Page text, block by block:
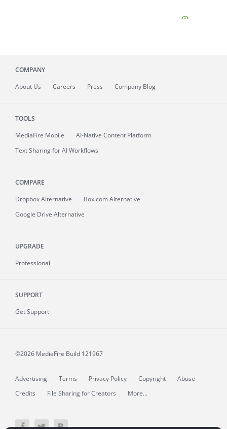
COMPANY
About Us Careers Press Company Blog
TOOLS
MediaFire Mobile
AI-Native Content Platform
Text Sharing for AI Workflows
COMPARE
Dropbox Alternative
Box.com Alternative
Google Drive Alternative
UPGRADE
Professional
SUPPORT
Get Support
©2026 MediaFire Build 121967
Advertising Terms Privacy Policy Copyright
Abuse
Credits
File Sharing for Creators More...